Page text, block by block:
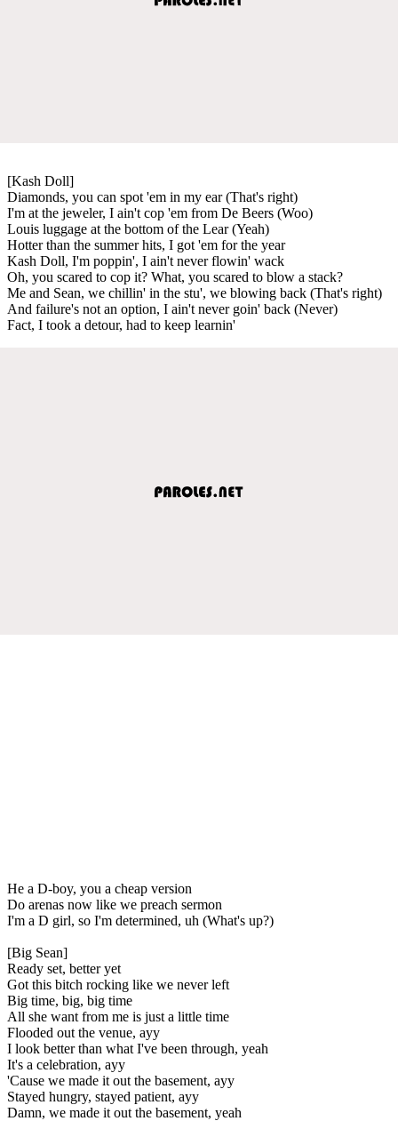
[Kash Doll]
Diamonds, you can spot 'em in my ear (That's right)
I'm at the jeweler, I ain't cop 'em from De Beers (Woo)
Louis luggage at the bottom of the Lear (Yeah)
Hotter than the summer hits, I got 'em for the year
Kash Doll, I'm poppin', I ain't never flowin' wack
Oh, you scared to cop it? What, you scared to blow a stack?
Me and Sean, we chillin' in the stu', we blowing back (That's right)
And failure's not an option, I ain't never goin' back (Never)
Fact, I took a detour, had to keep learnin'
He a D-boy, you a cheap version
Do arenas now like we preach sermon
I'm a D girl, so I'm determined, uh (What's up?)
[Big Sean]
Ready set, better yet
Got this bitch rocking like we never left
Big time, big, big time
All she want from me is just a little time
Flooded out the venue, ayy
I look better than what I've been through, yeah
It's a celebration, ayy
'Cause we made it out the basement, ayy
Stayed hungry, stayed patient, ayy
Damn, we made it out the basement, yeah